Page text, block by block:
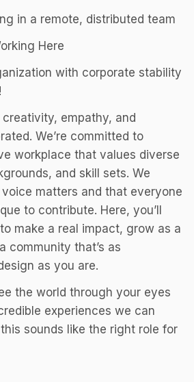
in a remote, distributed team
Here
with corporate stability
empathy, and
We’re committed to
workplace that values diverse
and skill sets. We
matters and that everyone
to contribute. Here, you’ll
make a real impact, grow as a
community that’s as
as you are.
the world through your eyes
experiences we can
sounds like the right role for